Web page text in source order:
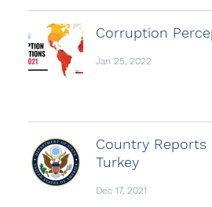
Corruption
Jan 25, 2022
Country Reports
Turkey
Dec 17, 2021